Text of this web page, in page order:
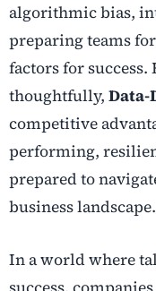
algorithmic bias,
preparing teams
factors for
thoughtfully,
competitive
performing,
prepared to
business landscape.
In a world where